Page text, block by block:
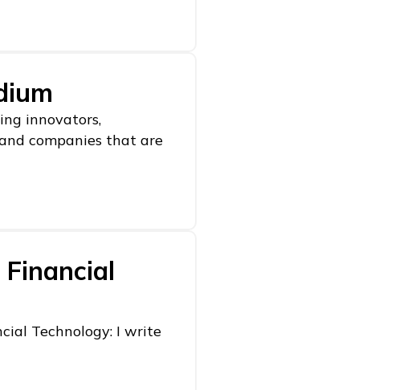
innovators,
companies that are
Technology: I write